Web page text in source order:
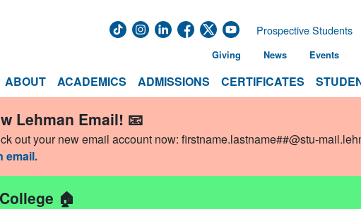
ABOUT ACADEMICS ADMISSIONS CERTIFICATES
Prospective Students
Giving News Events
Lehman Email! 📧
out your new email account now: firstname.lastname##@stu-
email.
🏠